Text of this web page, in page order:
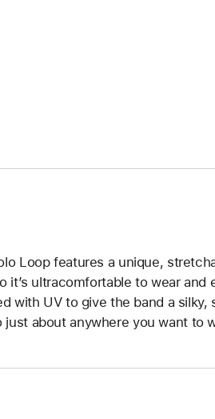
Loop features a unique,
it’s ultracomfortable to wear and
with UV to give the band a silky,
about anywhere you want to